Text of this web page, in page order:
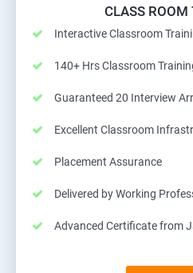
CLASS ROOM
Interactive Classroom
140+ Hrs Classroom
Guaranteed 20 Interview
Excellent Classroom
Placement Assurance
Delivered by Working
Advanced Certificate from